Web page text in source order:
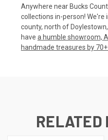
Anywhere near Bucks
collections in-person!
county, north of
have a humble showroom,
handmade treasures by
RELATED